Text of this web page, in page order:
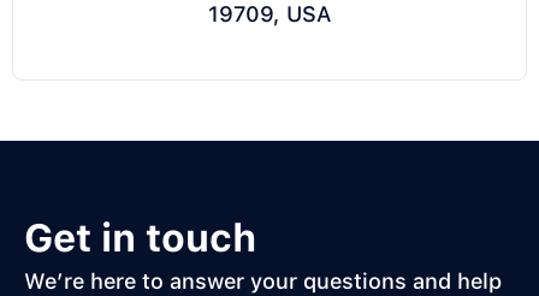
19709, USA
Get in touch
We’re here to answer your questions and help